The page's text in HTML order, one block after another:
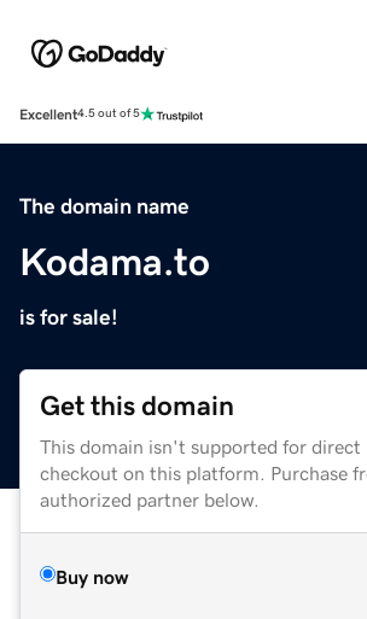
Excellent4.5 out of 5
The domain name
Kodama.to
is for sale!
Get this domain
This domain isn't supported for direct
checkout on this platform. Purchase
authorized partner below.
Buy now